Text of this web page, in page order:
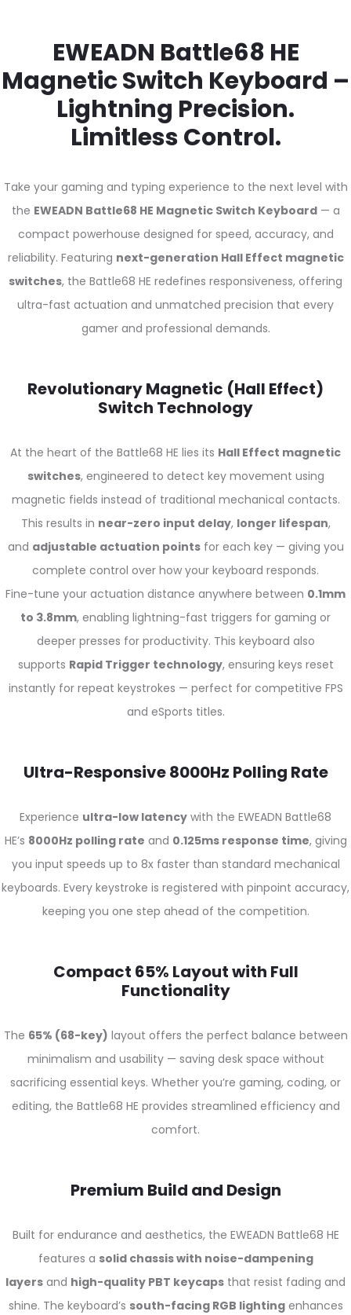
EWEADN Battle68 HE
Magnetic Switch Keyboard –
Lightning Precision.
Limitless Control.
Take your gaming and typing experience to the next level with
the EWEADN Battle68 HE Magnetic Switch Keyboard— a
compact powerhouse designed for speed, accuracy, and
reliability. Featuring next-generation Hall Effect magnetic
switches, the Battle68 HE redefines responsiveness, offering
ultra-fast actuation and unmatched precision that every
gamer and professional demands.
Revolutionary Magnetic (Hall Effect)
Switch Technology
At the heart of the Battle68 HE lies its Hall Effect magnetic
switches, engineered to detect key movement using
magnetic fields instead of traditional mechanical contacts.
This results in near-zero input delay, longer lifespan,
and adjustable actuation pointsfor each key — giving you
complete control over how your keyboard responds.
Fine-tune your actuation distance anywhere between 0.1mm
to 3.8mm, enabling lightning-fast triggers for gaming or
deeper presses for productivity. This keyboard also
supports Rapid Trigger technology, ensuring keys reset
instantly for repeat keystrokes — perfect for competitive FPS
and eSports titles.
Ultra-Responsive 8000Hz Polling Rate
Experience ultra-low latency with the EWEADN Battle68
HE’s 8000Hz polling rate and 0.125ms response time, giving
you input speeds up to 8x faster than standard mechanical
keyboards. Every keystroke is registered with pinpoint accuracy,
keeping you one step ahead of the competition.
Compact 65% Layout with Full
Functionality
The 65% (68-key) layout offers the perfect balance between
minimalism and usability — saving desk space without
sacrificing essential keys. Whether you’re gaming, coding, or
editing, the Battle68 HE provides streamlined efficiency and
comfort.
Premium Build and Design
Built for endurance and aesthetics, the EWEADN Battle68 HE
features a solid chassis with noise-dampening
layers and high-quality PBT keycaps that resist fading and
shine. The keyboard’s south-facing RGB lightingenhances